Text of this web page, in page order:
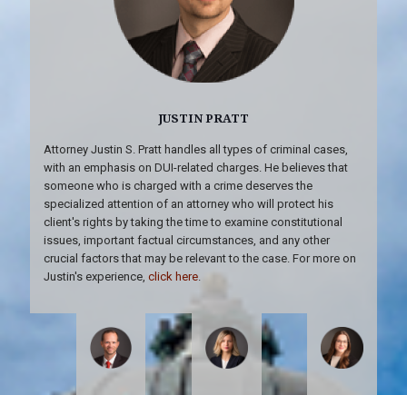
JUSTIN PRATT
Attorney Justin S. Pratt handles all types of criminal cases,
with an emphasis on DUI-related charges. He believes that
someone who is charged with a crime deserves the
specialized attention of an attorney who will protect his
client's rights by taking the time to examine constitutional
issues, important factual circumstances, and any other
crucial factors that may be relevant to the case. For more on
Justin's experience, click here